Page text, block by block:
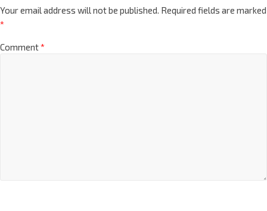
Your email address will not be published. Required fields are marked
*
Comment*